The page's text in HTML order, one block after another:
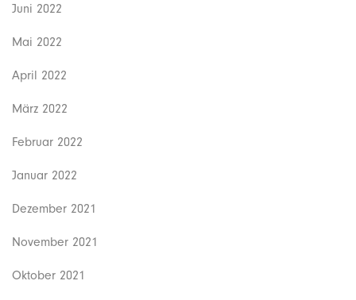
Juni 2022
Mai 2022
April 2022
März 2022
Februar 2022
Januar 2022
Dezember 2021
November 2021
Oktober 2021